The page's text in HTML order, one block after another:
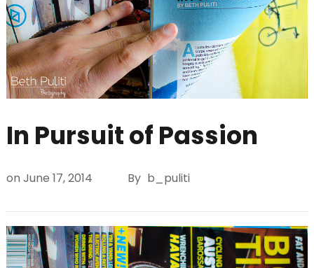
In Pursuit of Passion
on June 17, 2014 By b_puliti